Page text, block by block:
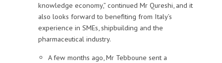
knowledge economy,” continued Mr Qureshi, and it
also looks forward to benefiting from Italy’s
experience in SMEs, shipbuilding and the
pharmaceutical industry.
A few months ago, Mr Tebboune sent a